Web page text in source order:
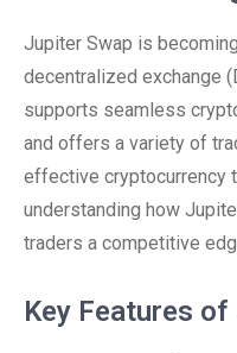
Jupiter Swap is
decentralized exchange
supports seamless
and offers a variety of
effective cryptocurrency
understanding how
traders a competitive
Key Features